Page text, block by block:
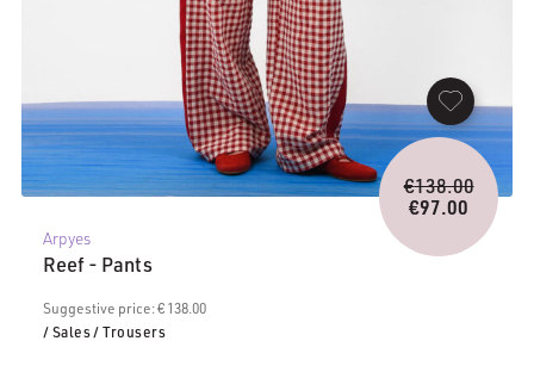
Arpyes
Reef - Pants
Suggestive price: € 138.00
/ Sales/ Trousers
€138.00
price
was:
€97.00
Current
price